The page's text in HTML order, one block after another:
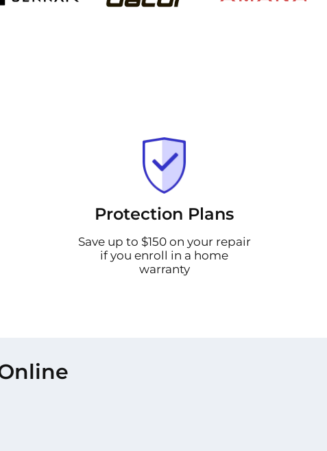
Protection Plans
Save up to $150 on your repair
if you enroll in a home
warranty